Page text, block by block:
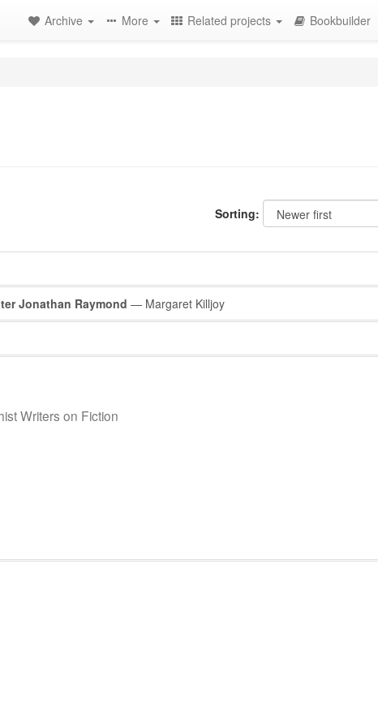
Archive More Related projects Bookbuilder
Sorting:
Jonathan Raymond — Margaret Killjoy
Writers on Fiction